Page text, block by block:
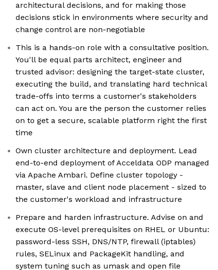
architectural decisions, and for making those
decisions stick in environments where security and
change control are non-negotiable
This is a hands-on role with a consultative position.
You'll be equal parts architect, engineer and
trusted advisor: designing the target-state cluster,
executing the build, and translating hard technical
trade-offs into terms a customer's stakeholders
can act on. You are the person the customer relies
on to get a secure, scalable platform right the first
time
Own cluster architecture and deployment. Lead
end-to-end deployment of Acceldata ODP managed
via Apache Ambari. Define cluster topology -
master, slave and client node placement - sized to
the customer's workload and infrastructure
Prepare and harden infrastructure. Advise on and
execute OS-level prerequisites on RHEL or Ubuntu:
password-less SSH, DNS/NTP, firewall (iptables)
rules, SELinux and PackageKit handling, and
system tuning such as umask and open file